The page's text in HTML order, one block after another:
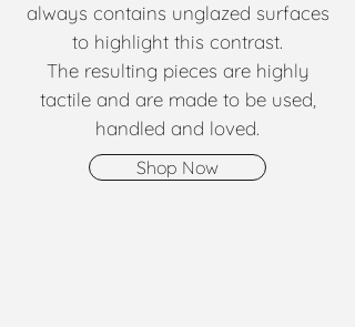
always contains unglazed surfaces
to highlight this contrast.
The resulting pieces are highly
tactile and are made to be used,
handled and loved.
Shop Now